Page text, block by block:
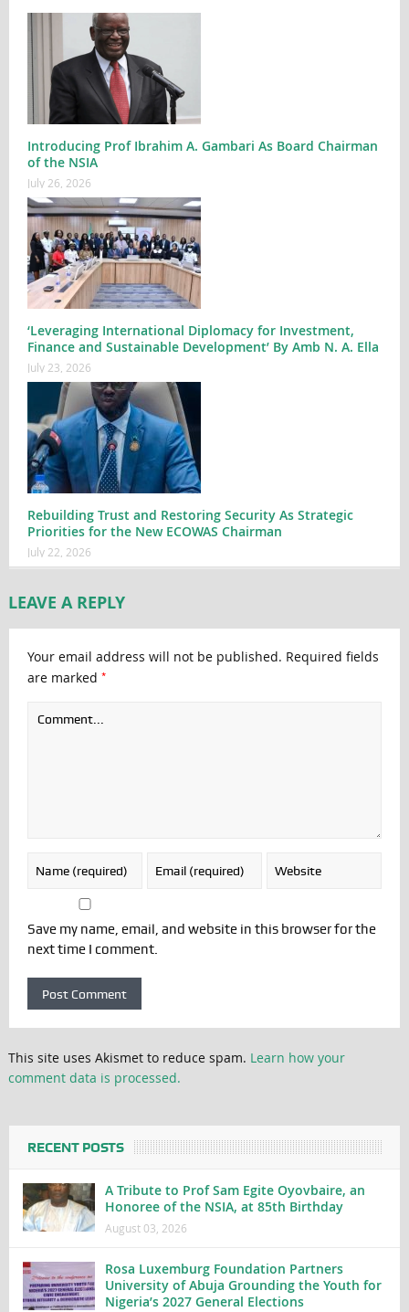
Introducing Prof Ibrahim A. Gambari As Board Chairman
of the NSIA
July 26, 2026
‘Leveraging International Diplomacy for Investment,
Finance and Sustainable Development’ By Amb N. A. Ella
July 23, 2026
Rebuilding Trust and Restoring Security As Strategic
Priorities for the New ECOWAS Chairman
July 22, 2026
LEAVE A REPLY
Your email address will not be published. Required fields
are marked *
Save my name, email, and website in this browser for the
next time I comment.
This site uses Akismet to reduce spam. Learn how your
comment data is processed.
RECENT POSTS
A Tribute to Prof Sam Egite Oyovbaire, an
Honoree of the NSIA, at 85th Birthday
August 03, 2026
Rosa Luxemburg Foundation Partners
University of Abuja Grounding the Youth for
Nigeria’s 2027 General Elections